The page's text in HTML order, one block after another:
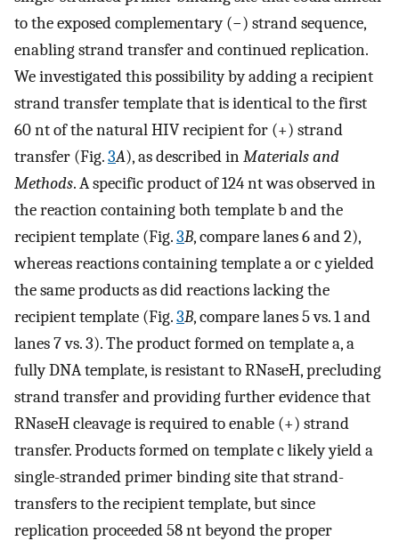
to the exposed complementary (−) strand sequence,
enabling strand transfer and continued replication.
We investigated this possibility by adding a recipient
strand transfer template that is identical to the first
60 nt of the natural HIV recipient for (+) strand
transfer (Fig.3A), as described inMaterials and
Methods. A specific product of 124 nt was observed in
the reaction containing both template b and the
recipient template (Fig.3B, compare lanes 6 and 2),
whereas reactions containing template a or c yielded
the same products as did reactions lacking the
recipient template (Fig.3B, compare lanes 5 vs. 1 and
lanes 7 vs. 3). The product formed on template a, a
fully DNA template, is resistant to RNaseH, precluding
strand transfer and providing further evidence that
RNaseH cleavage is required to enable (+) strand
transfer. Products formed on template c likely yield a
single-stranded primer binding site that strand-
transfers to the recipient template, but since
replication proceeded 58 nt beyond the proper